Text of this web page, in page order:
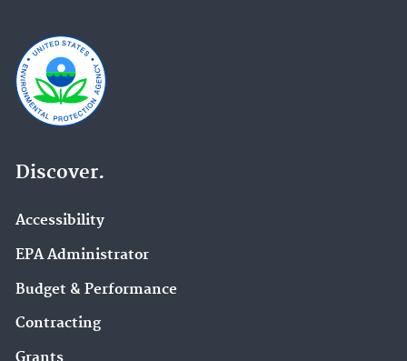
Discover.
Accessibility
EPA Administrator
Budget & Performance
Contracting